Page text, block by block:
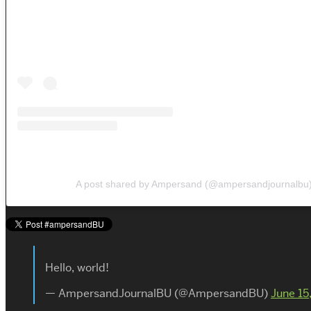
A post shared by Ampersand (@ampersandjournalbu)
Hello, world!
— AmpersandJournalBU (@AmpersandBU)June